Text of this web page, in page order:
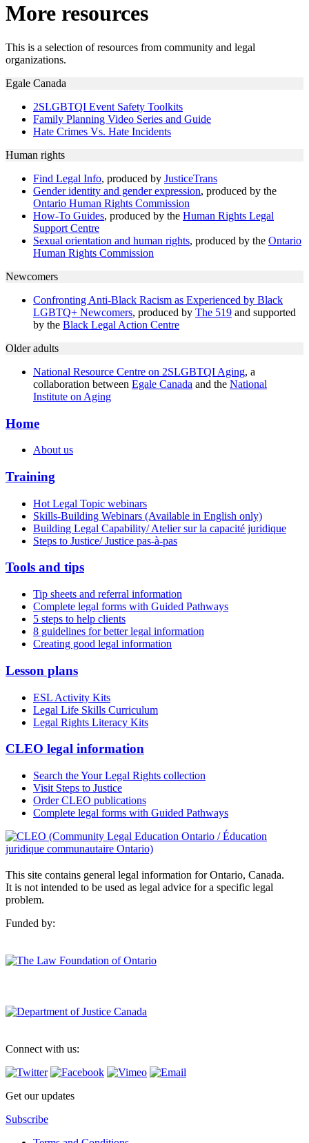
More resources
This is a selection of resources from community and legal
organizations.
Egale Canada
2SLGBTQI Event Safety Toolkits
Family Planning Video Series and Guide
Hate Crimes Vs. Hate Incidents
Human rights
Find Legal Info, produced by JusticeTrans
Gender identity and gender expression, produced by the
Ontario Human Rights Commission
How-To Guides, produced by the Human Rights Legal
Support Centre
Sexual orientation and human rights, produced by the Ontario
Human Rights Commission
Newcomers
Confronting Anti-Black Racism as Experienced by Black
LGBTQ+ Newcomers, produced by The 519 and supported
by the Black Legal Action Centre
Older adults
National Resource Centre on 2SLGBTQI Aging, a
collaboration between Egale Canada and the National
Institute on Aging
Home
About us
Training
Hot Legal Topic webinars
Skills-Building Webinars (Available in English only)
Building Legal Capability/ Atelier sur la capacité juridique
Steps to Justice/ Justice pas-à-pas
Tools and tips
Tip sheets and referral information
Complete legal forms with Guided Pathways
5 steps to help clients
8 guidelines for better legal information
Creating good legal information
Lesson plans
ESL Activity Kits
Legal Life Skills Curriculum
Legal Rights Literacy Kits
CLEO legal information
Search the Your Legal Rights collection
Visit Steps to Justice
Order CLEO publications
Complete legal forms with Guided Pathways
This site contains general legal information for Ontario, Canada.
It is not intended to be used as legal advice for a specific legal
problem.
Funded by:
Connect with us:
Get our updates
Subscribe